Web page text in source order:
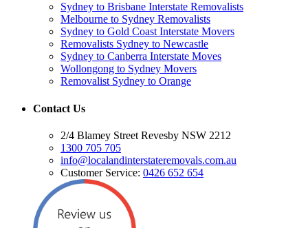
Sydney to Brisbane Interstate Removalists
Melbourne to Sydney Removalists
Sydney to Gold Coast Interstate Movers
Removalists Sydney to Newcastle
Sydney to Canberra Interstate Moves
Wollongong to Sydney Movers
Removalist Sydney to Orange
Contact Us
2/4 Blamey Street Revesby NSW 2212
1300 705 705
info@localandinterstateremovals.com.au
Customer Service: 0426 652 654